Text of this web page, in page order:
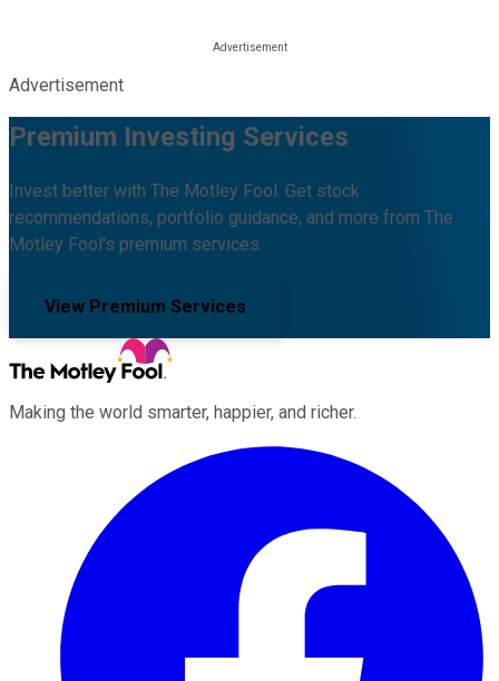
Advertisement
Premium Investing Services
Invest better with The Motley Fool. Get stock
recommendations, portfolio guidance, and more from The
Motley Fool's premium services.
View Premium Services
Making the world smarter, happier, and richer.